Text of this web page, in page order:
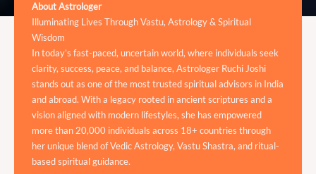
About Astrologer
Illuminating Lives Through Vastu, Astrology & Spiritual
Wisdom
In today’s fast-paced, uncertain world, where individuals seek
clarity, success, peace, and balance, Astrologer Ruchi Joshi
stands out as one of the most trusted spiritual advisors in India
and abroad. With a legacy rooted in ancient scriptures and a
vision aligned with modern lifestyles, she has empowered
more than 20,000 individuals across 18+ countries through
her unique blend of Vedic Astrology, Vastu Shastra, and ritual-
based spiritual guidance.